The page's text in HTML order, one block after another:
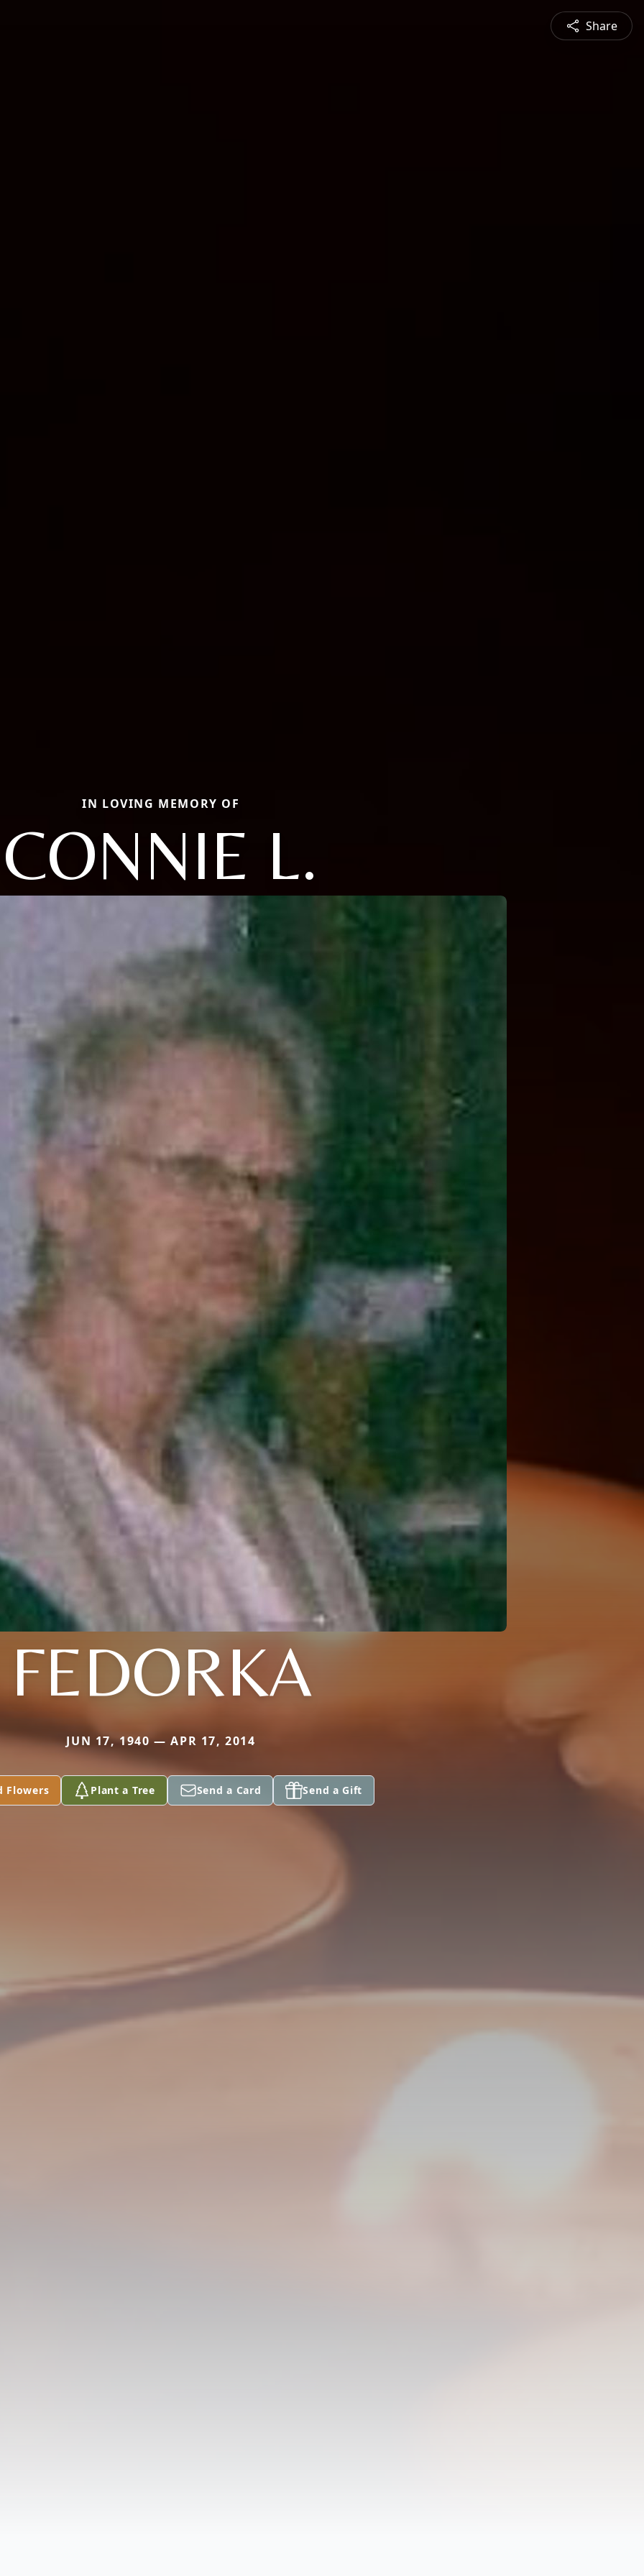
Share
IN LOVING MEMORY OF
CONNIE L.
FEDORKA
JUN 17, 1940 — APR 17, 2014
Flowers Plant a Tree Send a Card Send a Gift